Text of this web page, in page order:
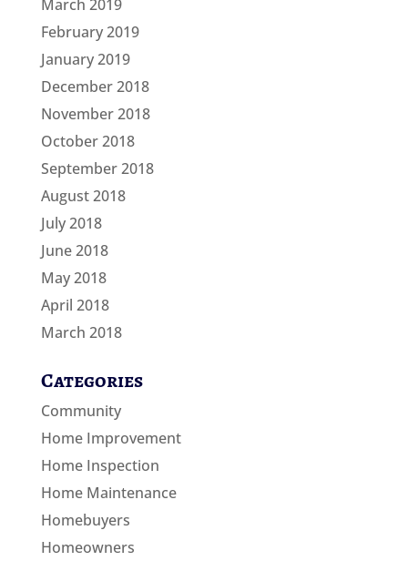
March 2019
February 2019
January 2019
December 2018
November 2018
October 2018
September 2018
August 2018
July 2018
June 2018
May 2018
April 2018
March 2018
Categories
Community
Home Improvement
Home Inspection
Home Maintenance
Homebuyers
Homeowners